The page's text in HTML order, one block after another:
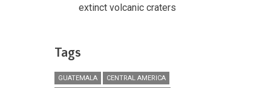
extinct volcanic craters
Tags
GUATEMALA
CENTRAL AMERICA